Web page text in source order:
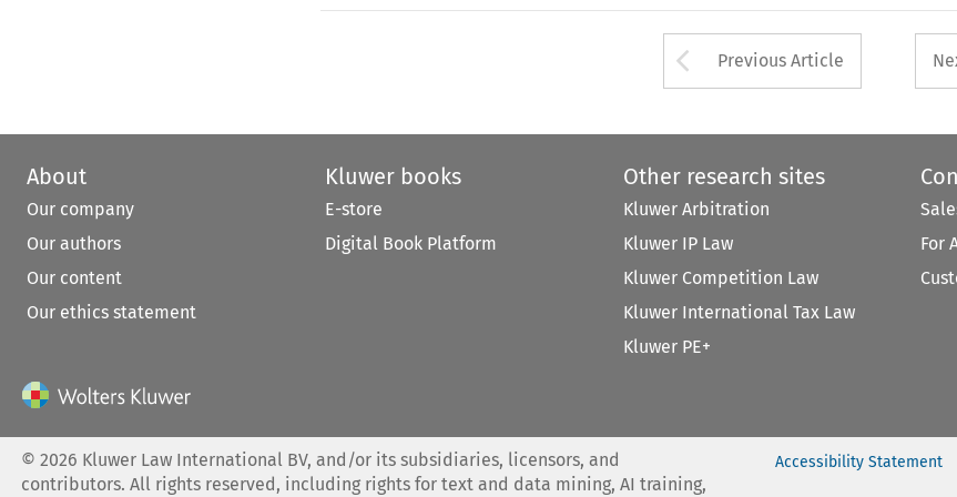
Arrow button
Previous Article
About
Our company
Our authors
Our content
Our ethics statement
Kluwer books
E-store
Digital Book Platform
Other research sites
Kluwer Arbitration
Kluwer IP Law
Kluwer Competition Law
Kluwer International Tax Law
Kluwer PE+
For
©2026 Kluwer Law International BV, and/or its subsidiaries, licensors, and
contributors. All rights reserved, including rights for text and data mining, AI training,
Accessibility Statement